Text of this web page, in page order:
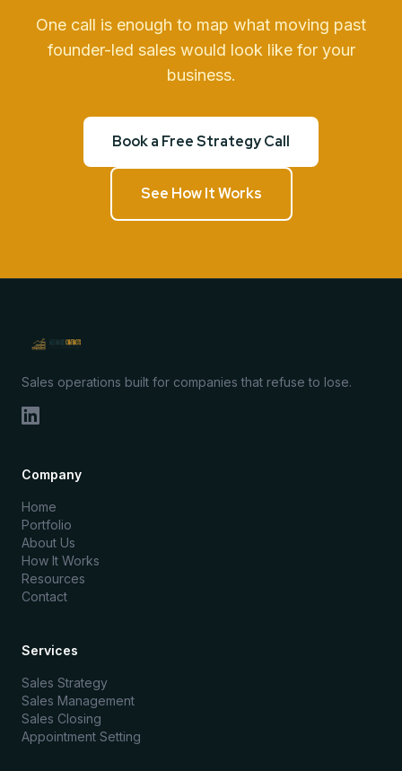
One call is enough to map what moving past
founder-led sales would look like for your
business.
Book a Free Strategy Call
See How It Works
Sales operations built for companies that refuse to lose.
Company
Home
Portfolio
About Us
How It Works
Resources
Contact
Services
Sales Strategy
Sales Management
Sales Closing
Appointment Setting